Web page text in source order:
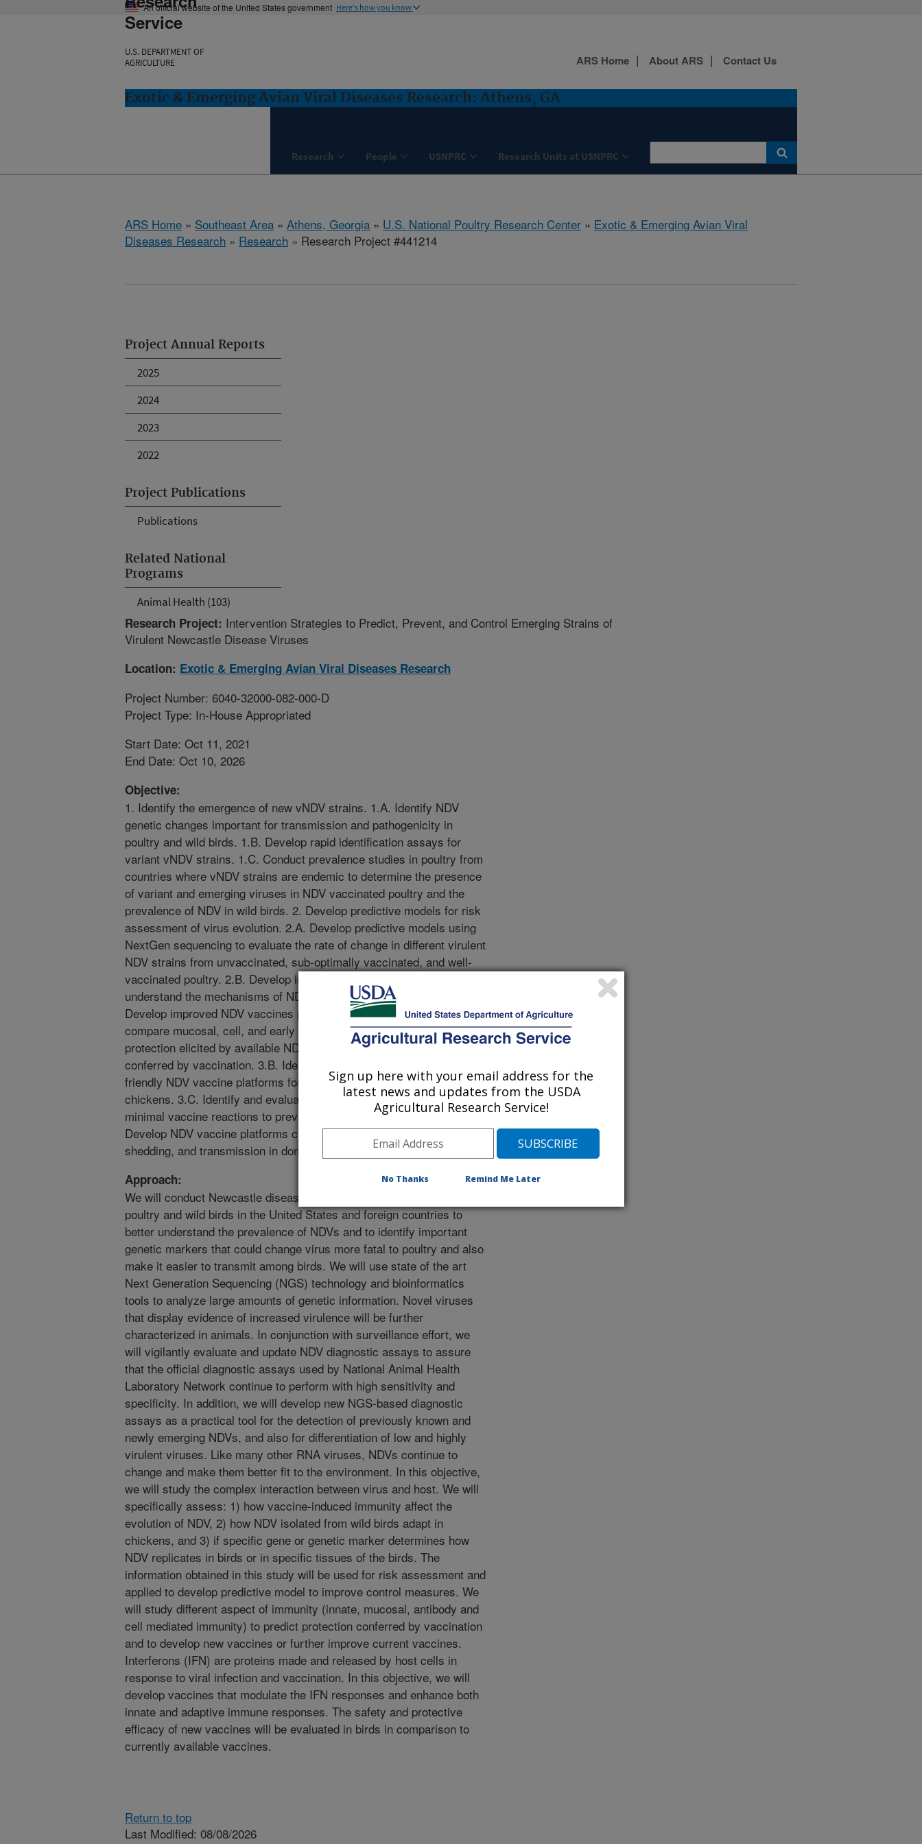
An official website of the United States government Here's how you know
Service
U.S. DEPARTMENT OF
AGRICULTURE
Exotic & Emerging Avian Viral Diseases Research: Athens, GA
Research People USNPRC Research Units at USNPRC
ARS Home About ARS Contact Us
ARS Home » Southeast Area » Athens, Georgia » U.S. National Poultry Research Center » Exotic & Emerging Avian Viral
Diseases Research » Research » Research Project #441214
Project Annual Reports
2025
2024
2023
2022
Project Publications
Publications
Related National
Programs
Animal Health (103)
Research Project: Intervention Strategies to Predict, Prevent, and Control Emerging Strains of
Virulent Newcastle Disease Viruses
Location: Exotic & Emerging Avian Viral Diseases Research
Project Number: 6040-32000-082-000-D
Project Type: In-House Appropriated
Start Date: Oct 11, 2021
End Date: Oct 10, 2026
Objective:
1. Identify the emergence of new vNDV strains. 1.A. Identify NDV
genetic changes important for transmission and pathogenicity in
poultry and wild birds. 1.B. Develop rapid identification assays for
variant vNDV strains. 1.C. Conduct prevalence studies in poultry from
countries where vNDV strains are endemic to determine the presence
of variant and emerging viruses in NDV vaccinated poultry and the
prevalence of NDV in wild birds. 2. Develop predictive models for risk
assessment of virus evolution. 2.A. Develop predictive models using
NextGen sequencing to evaluate the rate of change in different virulent
NDV strains from unvaccinated, sub-optimally vaccinated, and well-
vaccinated poultry. 2.B. Develop in vivo and ex vivo systems to
understand the mechanisms of NDV evolution and adaptation. 3.
Develop improved NDV vaccines platforms. 3.A. Determine and
compare mucosal, cell, and early immune responses associated with
protection elicited by available NDV vaccines to predict protection
conferred by vaccination. 3.B. Identify and evaluate effective and user
friendly NDV vaccine platforms for in ovo administration in broiler
chickens. 3.C. Identify and evaluate low-cost vaccines that produce
minimal vaccine reactions to prevent decreased productivity. 3.D.
Develop NDV vaccine platforms capable of preventing viral replication,
shedding, and transmission in domestic poultry.
Approach:
We will conduct Newcastle disease virus (NDV) surveillance from
poultry and wild birds in the United States and foreign countries to
better understand the prevalence of NDVs and to identify important
genetic markers that could change virus more fatal to poultry and also
make it easier to transmit among birds. We will use state of the art
Next Generation Sequencing (NGS) technology and bioinformatics
tools to analyze large amounts of genetic information. Novel viruses
that display evidence of increased virulence will be further
characterized in animals. In conjunction with surveillance effort, we
will vigilantly evaluate and update NDV diagnostic assays to assure
that the official diagnostic assays used by National Animal Health
Laboratory Network continue to perform with high sensitivity and
specificity. In addition, we will develop new NGS-based diagnostic
assays as a practical tool for the detection of previously known and
newly emerging NDVs, and also for differentiation of low and highly
virulent viruses. Like many other RNA viruses, NDVs continue to
change and make them better fit to the environment. In this objective,
we will study the complex interaction between virus and host. We will
specifically assess: 1) how vaccine-induced immunity affect the
evolution of NDV, 2) how NDV isolated from wild birds adapt in
chickens, and 3) if specific gene or genetic marker determines how
NDV replicates in birds or in specific tissues of the birds. The
information obtained in this study will be used for risk assessment and
applied to develop predictive model to improve control measures. We
will study different aspect of immunity (innate, mucosal, antibody and
cell mediated immunity) to predict protection conferred by vaccination
and to develop new vaccines or further improve current vaccines.
Interferons (IFN) are proteins made and released by host cells in
response to viral infection and vaccination. In this objective, we will
develop vaccines that modulate the IFN responses and enhance both
innate and adaptive immune responses. The safety and protective
efficacy of new vaccines will be evaluated in birds in comparison to
currently available vaccines.
Return to top
Last Modified: 08/08/2026
Sign up here with your email address for the
latest news and updates from the USDA
Agricultural Research Service!
No Thanks Remind Me Later